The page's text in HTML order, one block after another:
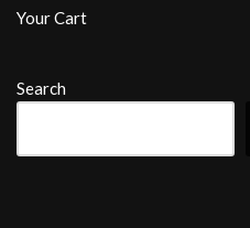
Your Cart
Search